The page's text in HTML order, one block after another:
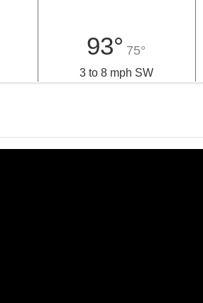
93° 75°
3 to 8 mph SW